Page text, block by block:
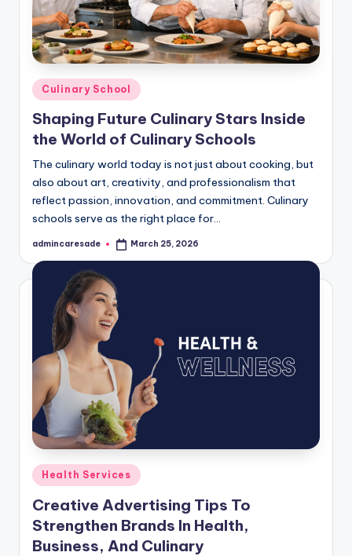
Posted
in
Culinary School
Shaping Future Culinary Stars Inside
the World of Culinary Schools
The culinary world today is not just about cooking, but
also about art, creativity, and professionalism that
reflect passion, innovation, and commitment. Culinary
schools serve as the right place for…
Posted
admincaresade March 25, 2026
Posted
in
Health Services
Creative Advertising Tips To
Strengthen Brands In Health,
Business, And Culinary